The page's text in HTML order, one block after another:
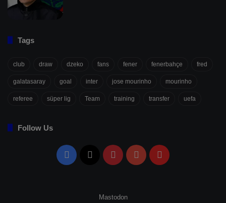
Tags
club draw dzeko fans fener fenerbahçe fred
galatasaray goal inter jose mourinho mourinho
referee süper lig Team training transfer uefa
Follow Us
Facebook PinterestYouTubeFlipboard
Mastodon